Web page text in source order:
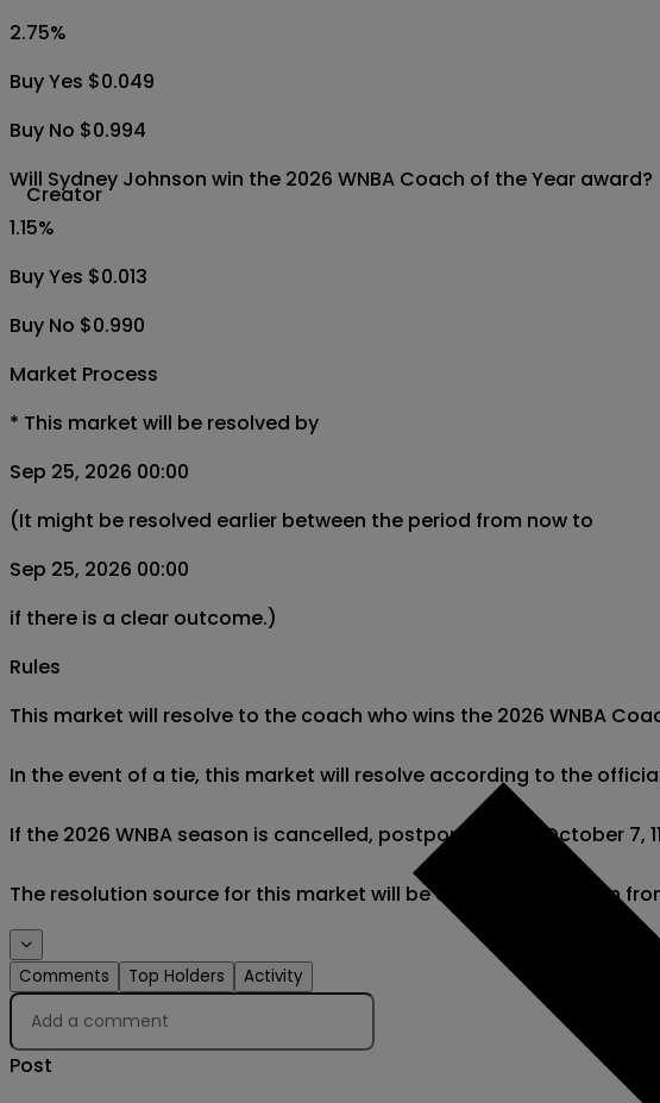
Creator
2.75%
Buy Yes $0.049
Buy No $0.994
Will Sydney Johnson win the 2026 WNBA Coach of the Year award?
1.15%
Buy Yes $0.013
Buy No $0.990
Market Process
* This market will be resolved by
Sep 25, 2026 00:00
(It might be resolved earlier between the period from now to
Sep 25, 2026 00:00
if there is a clear outcome.)
Rules
This market will resolve to the coach who wins the 2026 WNBA
In the event of a tie, this market will resolve according to the
If the 2026 WNBA season is cancelled, postponed after October 7,
The resolution source for this market will be official information
Comments Top Holders Activity
Post